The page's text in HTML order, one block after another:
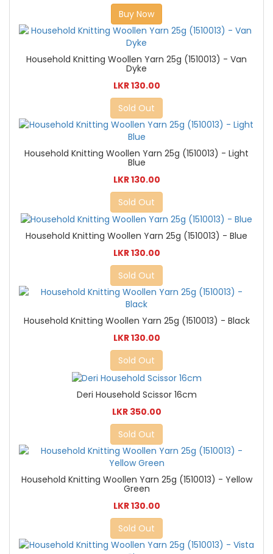
Buy Now
Household Knitting Woollen Yarn 25g (1510013) - Van
Dyke
LKR 130.00
Sold Out
Household Knitting Woollen Yarn 25g (1510013) - Light
Blue
LKR 130.00
Sold Out
Household Knitting Woollen Yarn 25g (1510013) - Blue
LKR 130.00
Sold Out
Household Knitting Woollen Yarn 25g (1510013) - Black
LKR 130.00
Sold Out
Deri Household Scissor 16cm
LKR 350.00
Sold Out
Household Knitting Woollen Yarn 25g (1510013) - Yellow
Green
LKR 130.00
Sold Out